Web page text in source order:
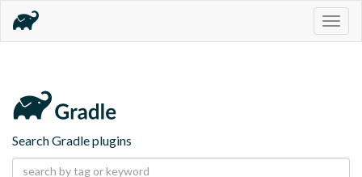
Search Gradle plugins